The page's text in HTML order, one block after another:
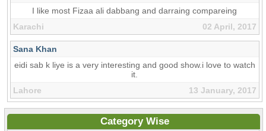
I like most Fizaa ali dabbang and darraing compareing
Karachi
02 April, 2017
Sana Khan
eidi sab k liye is a very interesting and good show.i love to watch
it.
Lahore
13 January, 2017
Category Wise